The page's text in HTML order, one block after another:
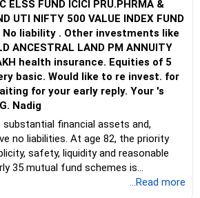
and willingness to invest more
enhance your financial security.
and adjust your investments regularly
CFP
ELSS FUND ICICI PRU.PHRMA &
UTI NIFTY 500 VALUE INDEX FUND
investments like
ANCESTRAL LAND PM ANNUITY
health insurance. Equities of 5
to re invest. for
..... ... V. G. Nadig
substantial financial assets and,
no liabilities. At age 82, the priority
safety, liquidity and reasonable
35 mutual fund schemes is
...Read more